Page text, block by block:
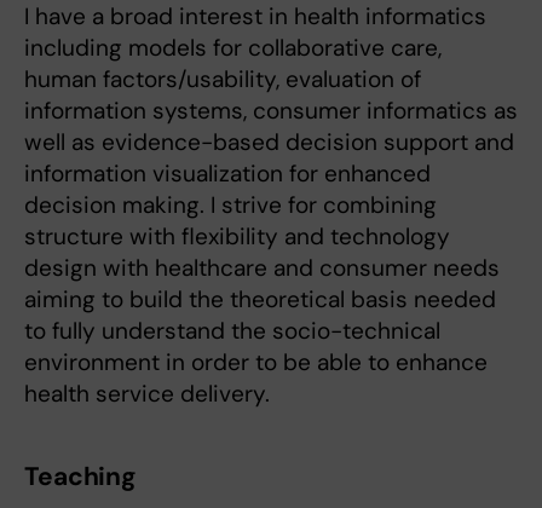
I have a broad interest in health informatics
including models for collaborative care,
human factors/usability, evaluation of
information systems, consumer informatics as
well as evidence-based decision support and
information visualization for enhanced
decision making. I strive for combining
structure with flexibility and technology
design with healthcare and consumer needs
aiming to build the theoretical basis needed
to fully understand the socio-technical
environment in order to be able to enhance
health service delivery.
Teaching